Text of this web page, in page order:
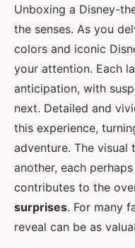
Unboxing a Disney-
the senses. As you
colors and iconic
your attention. Each
anticipation, with
next. Detailed and
this experience,
adventure. The
another, each
contributes to the
surprises. For many
reveal can be as